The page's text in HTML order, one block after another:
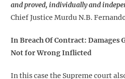
and proved, individually and
Chief Justice Murdu N.B.
In Breach Of Contract: Damages
Not for Wrong Inflicted
In this case the Supreme court